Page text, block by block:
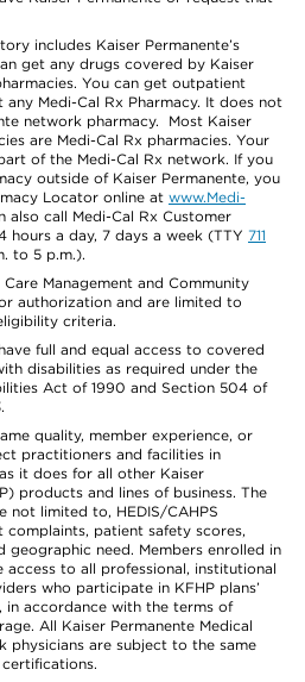
includes Kaiser Permanente’s
get any drugs covered by Kaiser
You can get outpatient
Medi-Cal Rx Pharmacy. It does not
network pharmacy. Most Kaiser
are Medi-Cal Rx pharmacies. Your
of the Medi-Cal Rx network. If you
outside of Kaiser Permanente, you
Locator online at www.Medi-
also call Medi-Cal Rx Customer
hours a day, 7 days a week (TTY 711
to 5 p.m.).
Management and Community
authorization and are limited to
criteria.
full and equal access to covered
disabilities as required under the
Act of 1990 and Section 504 of
quality, member experience, or
practitioners and facilities in
it does for all other Kaiser
products and lines of business. The
not limited to, HEDIS/CAHPS
complaints, patient safety scores,
geographic need. Members enrolled in
access to all professional, institutional
who participate in KFHP plans’
accordance with the terms of
All Kaiser Permanente Medical
physicians are subject to the same